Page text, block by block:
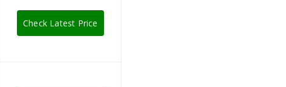
Check Latest Price